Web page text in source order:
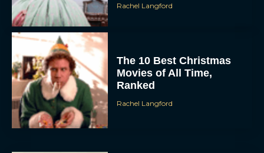
Rachel Langford
The 10 Best Christmas
Movies of All Time,
Ranked
Rachel Langford